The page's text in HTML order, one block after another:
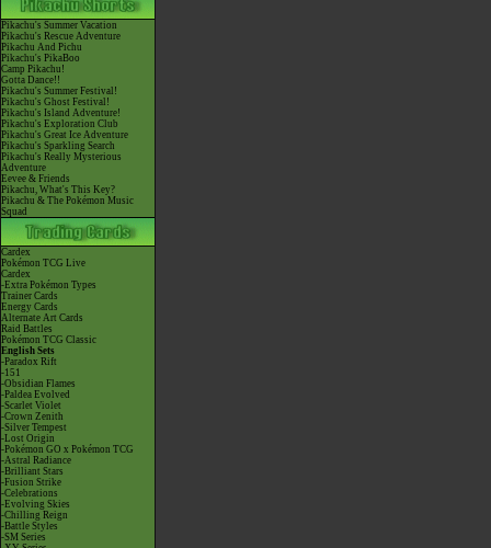
Pikachu's Summer Vacation
Pikachu's Rescue Adventure
Pikachu And Pichu
Pikachu's PikaBoo
Camp Pikachu!
Gotta Dance!!
Pikachu's Summer Festival!
Pikachu's Ghost Festival!
Pikachu's Island Adventure!
Pikachu's Exploration Club
Pikachu's Great Ice Adventure
Pikachu's Sparkling Search
Pikachu's Really Mysterious
Adventure
Eevee & Friends
Pikachu, What's This Key?
Pikachu & The Pokémon Music
Squad
Cardex
Pokémon TCG Live
Cardex
-Extra Pokémon Types
Trainer Cards
Energy Cards
Alternate Art Cards
Raid Battles
Pokémon TCG Classic
English Sets
-Paradox Rift
-151
-Obsidian Flames
-Paldea Evolved
-Scarlet Violet
-Crown Zenith
-Silver Tempest
-Lost Origin
-Pokémon GO x Pokémon TCG
-Astral Radiance
-Brilliant Stars
-Fusion Strike
-Celebrations
-Evolving Skies
-Chilling Reign
-Battle Styles
-SM Series